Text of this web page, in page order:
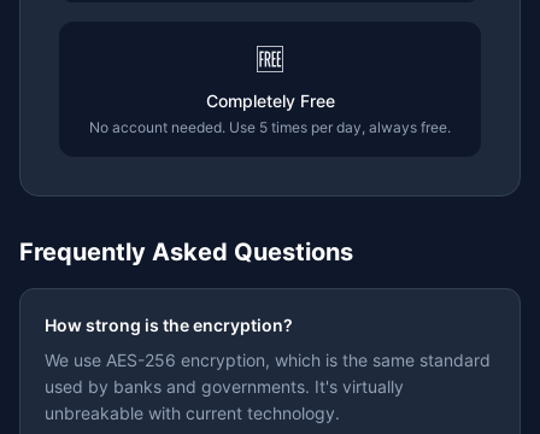
🆓
Completely Free
No account needed. Use 5 times per day, always free.
Frequently Asked Questions
How strong is the encryption?
We use AES-256 encryption, which is the same standard
used by banks and governments. It's virtually
unbreakable with current technology.